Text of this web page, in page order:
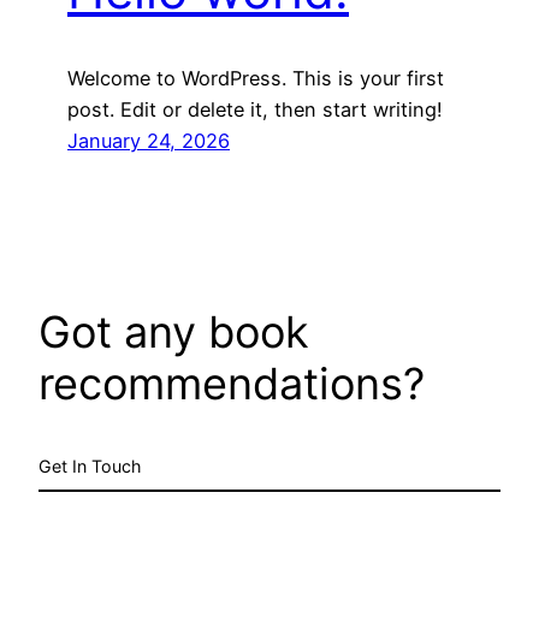
Welcome to WordPress. This is your first
post. Edit or delete it, then start writing!
January 24, 2026
Got any book
recommendations?
Get In Touch